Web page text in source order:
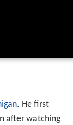
. He first
after watching